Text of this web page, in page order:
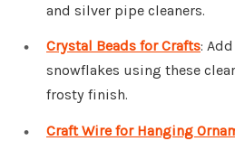
and silver pipe cleaners.
Crystal Beads for Crafts:
snowflakes using these
frosty finish.
Craft Wire for Hanging